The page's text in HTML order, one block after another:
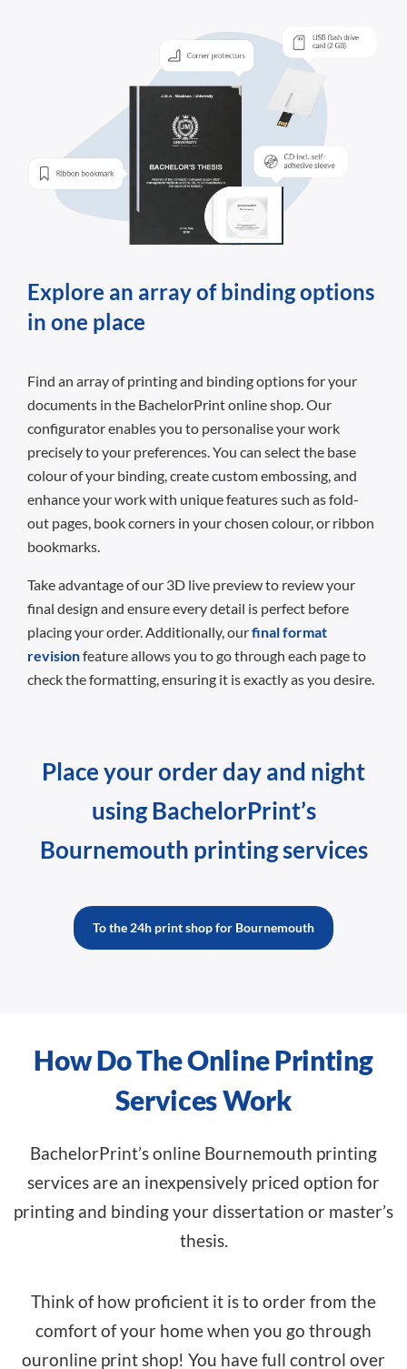
Explore an array of binding options
in one place
Find an array of printing and binding options for your
documents in the BachelorPrint online shop. Our
configurator enables you to personalise your work
precisely to your preferences. You can select the base
colour of your binding, create custom embossing, and
enhance your work with unique features such as fold-
out pages, book corners in your chosen colour, or ribbon
bookmarks.
Take advantage of our 3D live preview to review your
final design and ensure every detail is perfect before
placing your order. Additionally, ourfinal format
revisionfeature allows you to go through each page to
check the formatting, ensuring it is exactly as you desire.
Place your order day and night
using BachelorPrint’s
Bournemouth printing services
To the 24h print shop for Bournemouth
How Do The Online Printing
Services Work
BachelorPrint’s online Bournemouth printing
services are an inexpensively priced option for
printing and binding your dissertation or master’s
thesis.
Think of how proficient it is to order from the
comfort of your home when you go through
ouronline print shop! You have full control over